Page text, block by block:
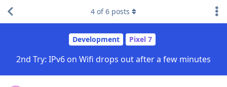
Development Pixel 7
2nd Try: IPv6 on Wifi drops out after a few minutes
4 of6 posts